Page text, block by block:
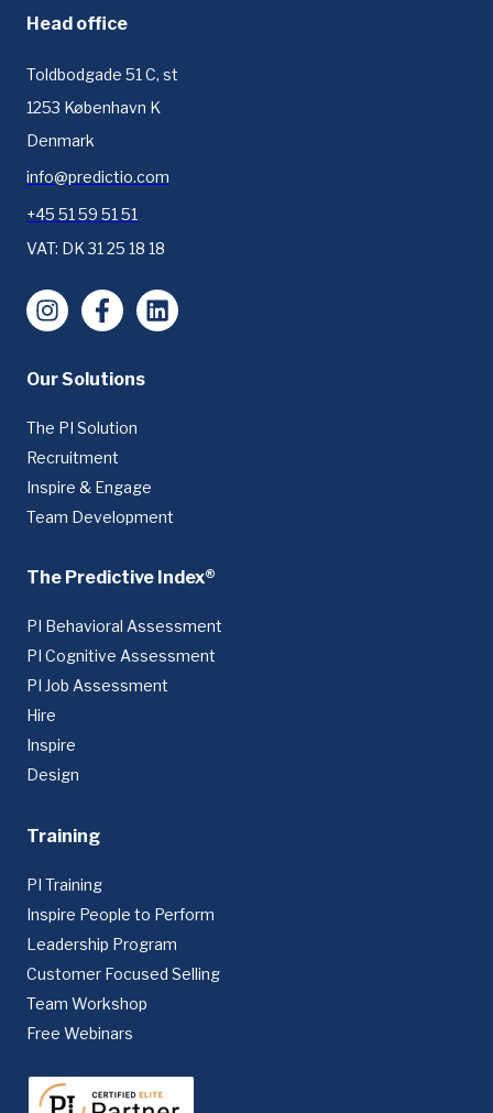
Head office
Toldbodgade 51 C, st
1253 København K
Denmark
info@predictio.com
+45 51 59 51 51
VAT: DK 31 25 18 18
InstagramFacebookLinkedIn
Our Solutions
The PI Solution
Recruitment
Inspire & Engage
Team Development
The Predictive Index®
PI Behavioral Assessment
PI Cognitive Assessment
PI Job Assessment
Hire
Inspire
Design
Training
PI Training
Inspire People to Perform
Leadership Program
Customer Focused Selling
Team Workshop
Free Webinars